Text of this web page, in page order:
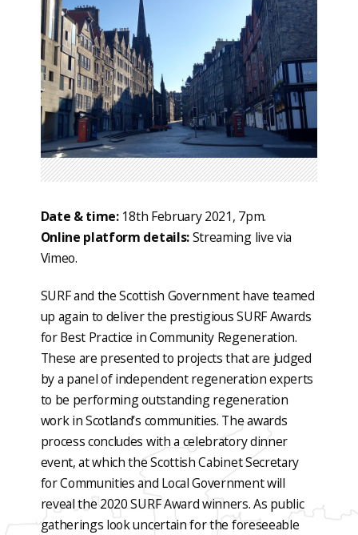
Date & time:18th February 2021, 7pm.
Online platform details:Streaming live via
Vimeo.
SURF and the Scottish Government have teamed
up again to deliver the prestigious SURF Awards
for Best Practice in Community Regeneration.
These are presented to projects that are judged
by a panel of independent regeneration experts
to be performing outstanding regeneration
work in Scotland’s communities. The awards
process concludes with a celebratory dinner
event, at which the Scottish Cabinet Secretary
for Communities and Local Government will
reveal the 2020 SURF Award winners. As public
gatherings look uncertain for the foreseeable